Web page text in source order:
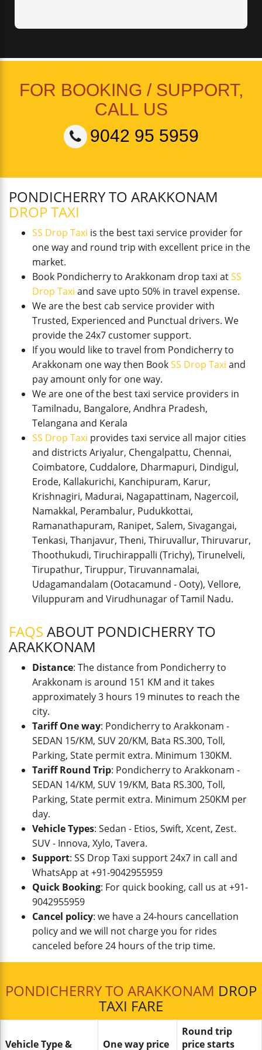
FOR BOOKING / SUPPORT,
CALL US
9042 95 5959
PONDICHERRY TO ARAKKONAM
DROP TAXI
SS Drop Taxi is the best taxi service provider for
one way and round trip with excellent price in the
market.
Book Pondicherry to Arakkonam drop taxi atSS
Drop Taxi and save upto 50% in travel expense.
We are the best cab service provider with
Trusted, Experienced and Punctual drivers. We
provide the 24x7 customer support.
If you would like to travel from Pondicherry to
Arakkonam one way then BookSS Drop Taxi and
pay amount only for one way.
We are one of the best taxi service providers in
Tamilnadu, Bangalore, Andhra Pradesh,
Telangana and Kerala
SS Drop Taxi provides taxi service all major cities
and districts Ariyalur, Chengalpattu, Chennai,
Coimbatore, Cuddalore, Dharmapuri, Dindigul,
Erode, Kallakurichi, Kanchipuram, Karur,
Krishnagiri, Madurai, Nagapattinam, Nagercoil,
Namakkal, Perambalur, Pudukkottai,
Ramanathapuram, Ranipet, Salem, Sivagangai,
Tenkasi, Thanjavur, Theni, Thiruvallur, Thiruvarur,
Thoothukudi, Tiruchirappalli (Trichy), Tirunelveli,
Tirupathur, Tiruppur, Tiruvannamalai,
Udagamandalam (Ootacamund - Ooty), Vellore,
Viluppuram and Virudhunagar of Tamil Nadu.
FAQS ABOUT PONDICHERRY TO
ARAKKONAM
Distance: The distance from Pondicherry to
Arakkonam is around 151 KM and it takes
approximately 3 hours 19 minutes to reach the
city.
Tariff One way: Pondicherry to Arakkonam -
SEDAN 15/KM, SUV 20/KM, Bata RS.300, Toll,
Parking, State permit extra. Minimum 130KM.
Tariff Round Trip: Pondicherry to Arakkonam -
SEDAN 14/KM, SUV 19/KM, Bata RS.300, Toll,
Parking, State permit extra. Minimum 250KM per
day.
Vehicle Types: Sedan - Etios, Swift, Xcent, Zest.
SUV - Innova, Xylo, Tavera.
Support: SS Drop Taxi support 24x7 in call and
WhatsApp at +91-9042955959
Quick Booking: For quick booking, call us at +91-
9042955959
Cancel policy: we have a 24-hours cancellation
policy and we will not charge you for rides
canceled before 24 hours of the trip time.
PONDICHERRY TO ARAKKONAM DROP
TAXI FARE
Vehicle Type & One way price
Round trip
price starts